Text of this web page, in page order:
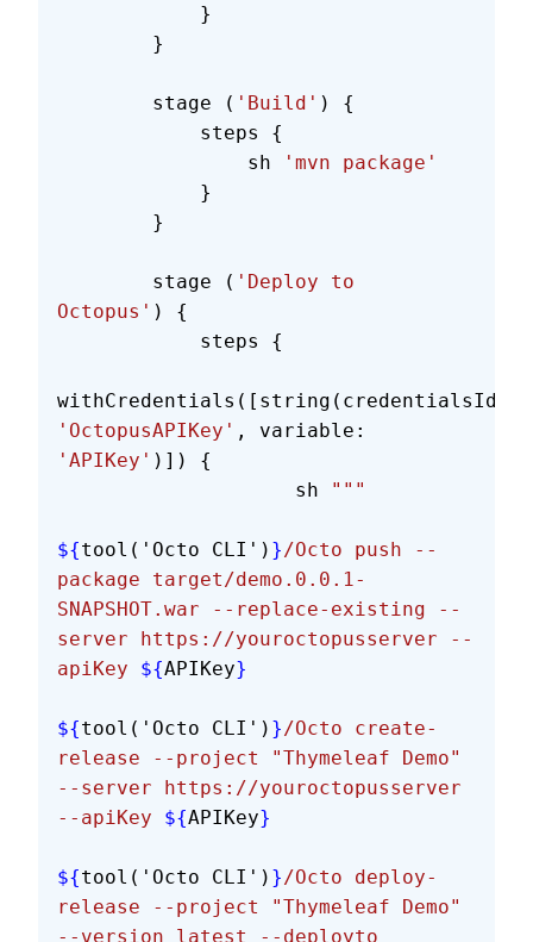
            }
        }
        stage (
'Build' ) {
            steps {
                sh
'mvn package'
            }
        }
        stage (
'Deploy to
Octopus' ) {
            steps {
withCredentials([string(credentialsId:
'OctopusAPIKey' , variable:
'APIKey' )]) {
                    sh
"""
${tool('Octo CLI') }/Octo push --
package target/demo.0.0.1-
SNAPSHOT.war --replace-existing --
server https://youroctopusserver --
apiKey ${APIKey}
${tool('Octo CLI') }/Octo create-
release --project "Thymeleaf Demo"
--server https://youroctopusserver
--apiKey ${APIKey}
${tool('Octo CLI') }/Octo deploy-
release --project "Thymeleaf Demo"
--version latest --deployto